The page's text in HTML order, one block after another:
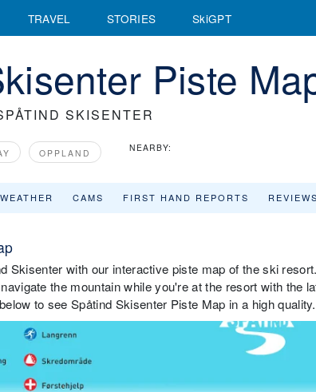
TRAVEL STORIES SkiGPT
Piste
SKISENTER
OPPLAND NEARBY:
WEATHER CAMS FIRST HAND REPORTS REVIEWS
Skisenter with our interactive piste map of the ski
the mountain while you're at the resort with the
to see Spåtind Skisenter Piste Map in a high quality.